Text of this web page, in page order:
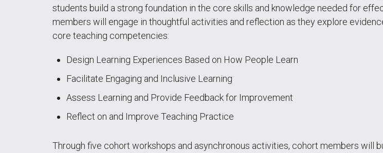
students build a strong foundation in the core skills and knowledge needed for
members will engage in thoughtful activities and reflection as they explore
core teaching competencies:
Design Learning Experiences Based on How People Learn
Facilitate Engaging and Inclusive Learning
Assess Learning and Provide Feedback for Improvement
Reflect on and Improve Teaching Practice
Through five cohort workshops and asynchronous activities, cohort members will